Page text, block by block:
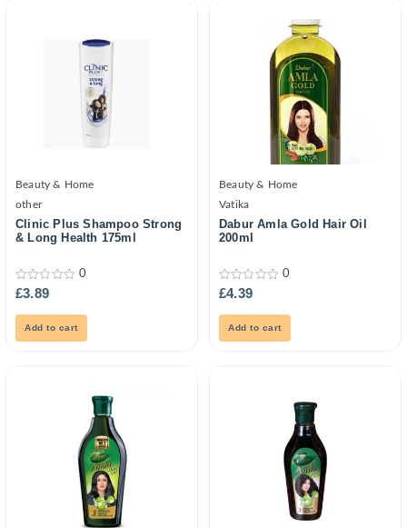
Beauty & Home
other
Clinic Plus Shampoo Strong
& Long Health 175ml
0
out
0
£3.89
Add to cart
Beauty & Home
Vatika
Dabur Amla Gold Hair Oil
200ml
0
out
0
£4.39
Add to cart